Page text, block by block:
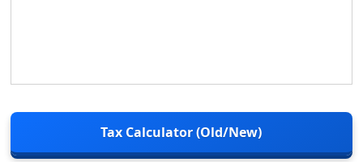
Tax Calculator (Old/New)